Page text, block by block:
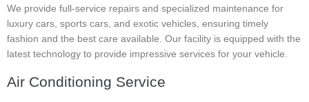
We provide full-service repairs and specialized maintenance for
luxury cars, sports cars, and exotic vehicles, ensuring timely
fashion and the best care available. Our facility is equipped with the
latest technology to provide impressive services for your vehicle.
Air Conditioning Service